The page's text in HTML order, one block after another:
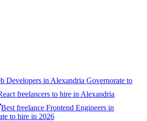
Developers in Alexandria Governorate to
freelancers to hire in Alexandria
Best freelance Frontend Engineers in
to hire in 2026